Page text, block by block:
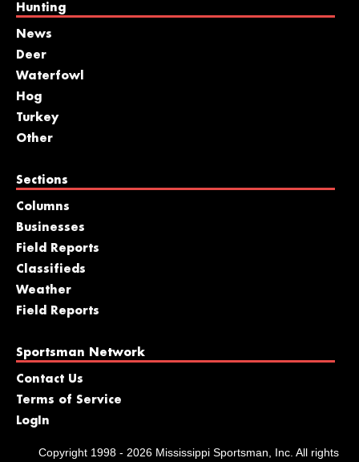
Hunting
News
Deer
Waterfowl
Hog
Turkey
Other
Sections
Columns
Businesses
Field Reports
Classifieds
Weather
Field Reports
Sportsman Network
Contact Us
Terms of Service
LogIn
Copyright 1998 - 2026 Mississippi Sportsman, Inc. All rights